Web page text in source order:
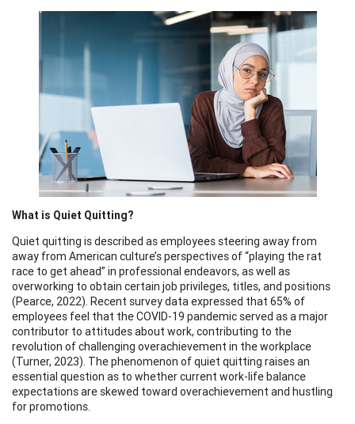
What is Quiet Quitting?
Quiet quitting is described as employees steering away from
away from American culture’s perspectives of “playing the rat
race to get ahead” in professional endeavors, as well as
overworking to obtain certain job privileges, titles, and positions
(Pearce, 2022). Recent survey data expressed that 65% of
employees feel that the COVID-19 pandemic served as a major
contributor to attitudes about work, contributing to the
revolution of challenging overachievement in the workplace
(Turner, 2023). The phenomenon of quiet quitting raises an
essential question as to whether current work-life balance
expectations are skewed toward overachievement and hustling
for promotions.